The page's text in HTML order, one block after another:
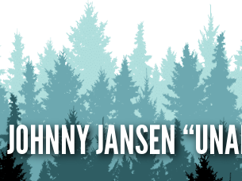
JOHNNY JANSEN